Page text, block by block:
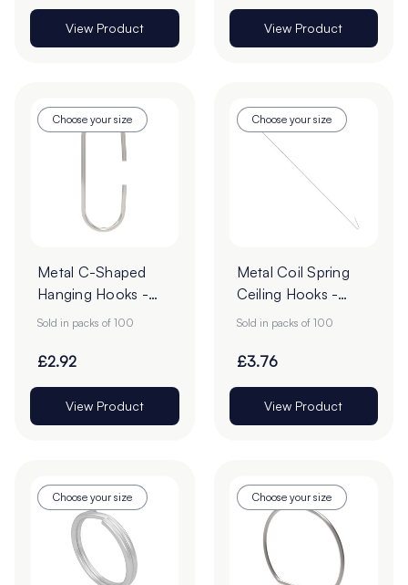
View Product View Product
Choose your size
Metal C-Shaped
Hanging Hooks -
Pack of 100
Sold in packs of 100
£2.92
View Product
Choose your size
Metal Coil Spring
Ceiling Hooks -
Pack of 100
Sold in packs of 100
£3.76
View Product
Choose your size Choose your size